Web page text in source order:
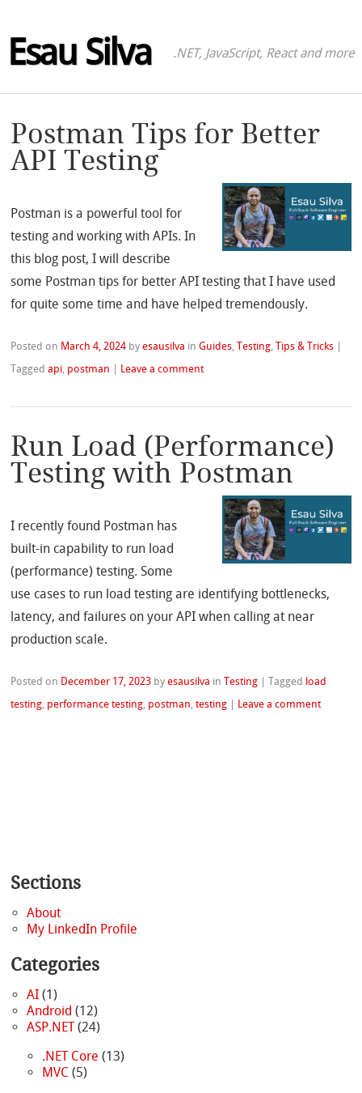
Esau Silva .NET, JavaScript, React and more
Postman Tips for Better
API Testing
Postman is a powerful tool for
testing and working with APIs. In
this blog post, I will describe
some Postman tips for better API testing that I have used
for quite some time and have helped tremendously.
Posted on March 4, 2024 byesausilva inGuides ,Testing ,Tips & Tricks |
Taggedapi postman | Leave a comment
Run Load (Performance)
Testing with Postman
I recently found Postman has
built-in capability to run load
(performance) testing. Some
use cases to run load testing are identifying bottlenecks,
latency, and failures on your API when calling at near
production scale.
Posted on December 17, 2023 byesausilva inTesting |Tagged load
testing, performance testing, postman,testing Leave a comment
Sections
About
My LinkedIn Profile
Categories
AI(1)
Android (12)
ASP.NET(24)
.NET Core (13)
MVC (5)